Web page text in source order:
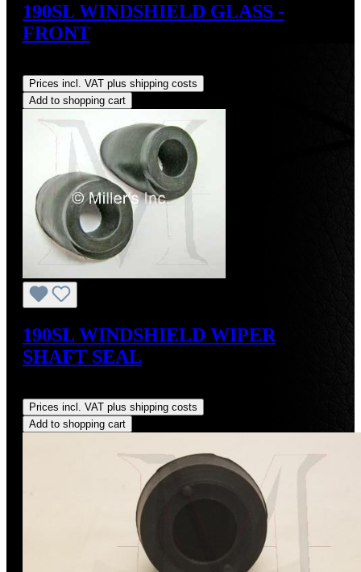
190SL WINDSHIELD GLASS -
FRONT
Prices incl. VAT plus shipping costs
Add to shopping cart
190SL WINDSHIELD WIPER
SHAFT SEAL
Prices incl. VAT plus shipping costs
Add to shopping cart